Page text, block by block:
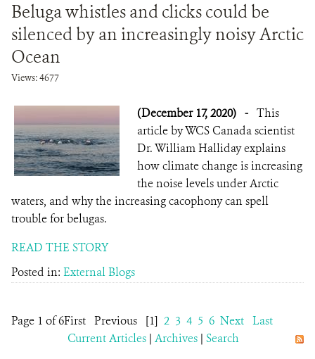
Beluga whistles and clicks could be
silenced by an increasingly noisy Arctic
Ocean
Views: 4677
(December 17, 2020) - This
article by WCS Canada scientist
Dr. William Halliday explains
how climate change is increasing
the noise levels under Arctic
waters, and why the increasing cacophony can spell
trouble for belugas.
READ THE STORY
Posted in: External Blogs
Page 1 of 6First Previous [1] 2 3 4 5 6 Next Last
Current Articles | Archives | Search